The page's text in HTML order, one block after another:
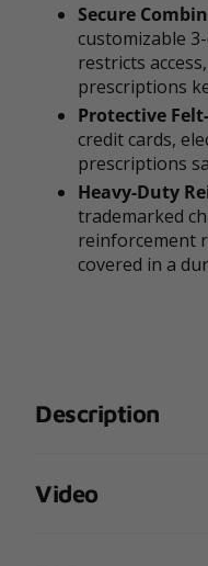
Secure
customizable
restricts
prescriptions
Protective
credit cards,
prescriptions
Heavy-Duty
trademarked
reinforcement
covered in a
Description
Video